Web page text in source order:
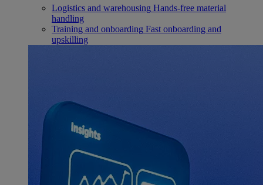
Logistics and warehousing Hands-free material
handling
Training and onboarding Fast onboarding and
upskilling